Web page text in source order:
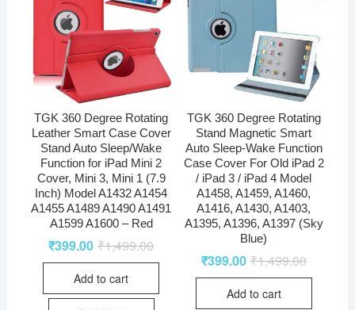
TGK 360 Degree Rotating
Leather Smart Case Cover
Stand Auto Sleep/Wake
Function for iPad Mini 2
Cover, Mini 3, Mini 1 (7.9
Inch) Model A1432 A1454
A1455 A1489 A1490 A1491
A1599 A1600 – Red
₹1,499.00
₹399.00
Add to cart
TGK 360 Degree Rotating
Stand Magnetic Smart
Auto Sleep-Wake Function
Case Cover For Old iPad 2
/ iPad 3 / iPad 4 Model
A1458, A1459, A1460,
A1416, A1430, A1403,
A1395, A1396, A1397 (Sky
Blue)
₹1,499.00
₹399.00
Add to cart